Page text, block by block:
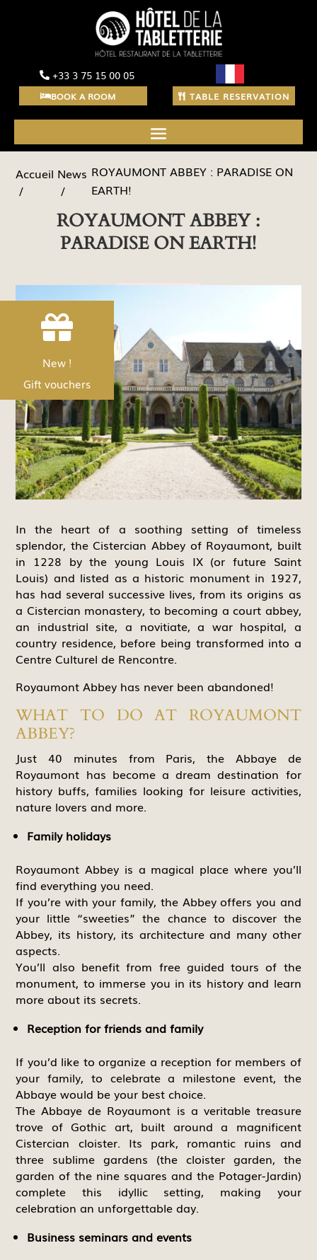
+33 3 75 15 00 05
BOOK A ROOM TABLE RESERVATION

Nouveau !
Les bons Cadeau

New !
Gift vouchers
Accueil News ROYAUMONT ABBEY : PARADISE ON
EARTH!
ROYAUMONT ABBEY :
PARADISE ON EARTH!
In the heart of a soothing setting of timeless
splendor, the Cistercian Abbey of Royaumont, built
in 1228 by the young Louis IX (or future Saint
Louis) and listed as a historic monument in 1927,
has had several successive lives, from its origins as
a Cistercian monastery, to becoming a court abbey,
an industrial site, a novitiate, a war hospital, a
country residence, before being transformed into a
Centre Culturel de Rencontre.
Royaumont Abbey has never been abandoned!
WHAT TO DO AT ROYAUMONT
ABBEY?
Just 40 minutes from Paris, the Abbaye de
Royaumont has become a dream destination for
history buffs, families looking for leisure activities,
nature lovers and more.
Family holidays
Royaumont Abbey is a magical place where you’ll
find everything you need.
If you’re with your family, the Abbey offers you and
your little “sweeties” the chance to discover the
Abbey, its history, its architecture and many other
aspects.
You’ll also benefit from free guided tours of the
monument, to immerse you in its history and learn
more about its secrets.
Reception for friends and family
If you’d like to organize a reception for members of
your family, to celebrate a milestone event, the
Abbaye would be your best choice.
The Abbaye de Royaumont is a veritable treasure
trove of Gothic art, built around a magnificent
Cistercian cloister. Its park, romantic ruins and
three sublime gardens (the cloister garden, the
garden of the nine squares and the Potager-Jardin)
complete this idyllic setting, making your
celebration an unforgettable day.
Business seminars and events